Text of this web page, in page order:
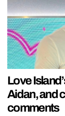
Love
Aidan, and
comments